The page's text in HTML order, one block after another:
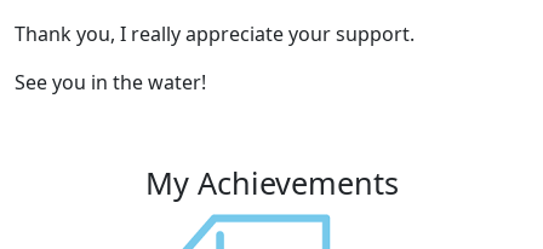
Thank you, I really appreciate your support.
See you in the water!
My Achievements